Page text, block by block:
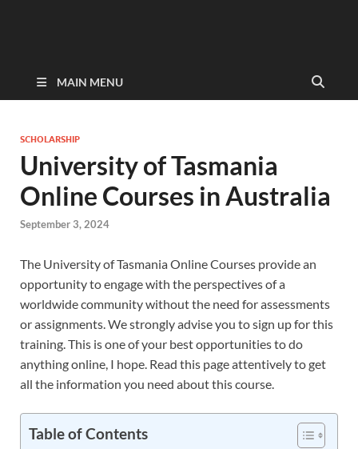
MAIN MENU
SCHOLARSHIP
University of Tasmania
Online Courses in Australia
September 3, 2024
The University of Tasmania Online Courses provide an
opportunity to engage with the perspectives of a
worldwide community without the need for assessments
or assignments. We strongly advise you to sign up for this
training. This is one of your best opportunities to do
anything online, I hope. Read this page attentively to get
all the information you need about this course.
Table of Contents